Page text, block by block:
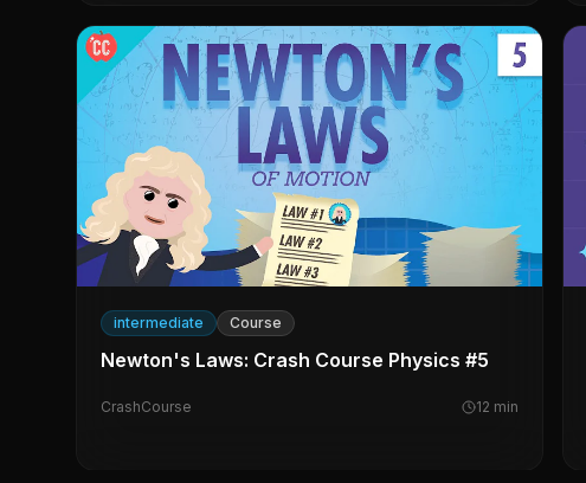
intermediate Course
Newton's Laws: Crash Course Physics #5
CrashCourse 12 min